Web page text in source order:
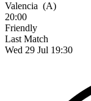
Valencia (A)
20:00
Friendly
Last Match
Wed 29 Jul 19:30